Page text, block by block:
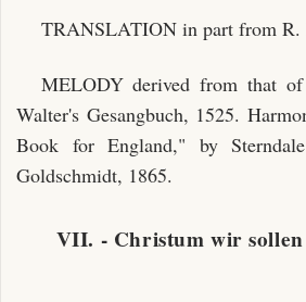
TRANSLATION in part from R.
MELODY derived from that
Walter's Gesangbuch, 1525.
Book for England," by
Goldschmidt, 1865.
VII. - Christum wir sollen